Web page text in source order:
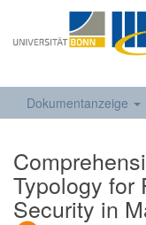
Dokumentanzeige
Typology for
Security in